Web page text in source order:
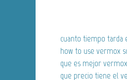
cuanto tiempo tarda
how to use vermox
que es mejor
que precio tiene el